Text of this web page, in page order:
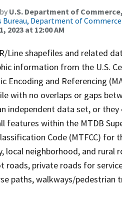
U.S. Department of
Bureau, Department of Commerce
2023 at 12:00 AM
Line shapefiles and related
information from the U.S.
Encoding and Referencing
with no overlaps or gaps
independent data set, or
features within the MTDB
Code (MTFCC) for
local neighborhood, and rural
roads, private roads for
paths, walkways/pedestrian